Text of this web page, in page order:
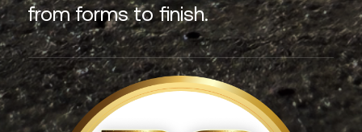
from forms to finish.